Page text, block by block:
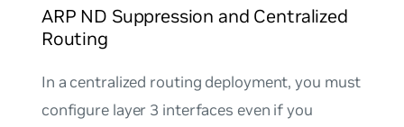
ARP ND Suppression and Centralized
Routing
In a centralized routing deployment, you must
configure layer 3 interfaces even if you